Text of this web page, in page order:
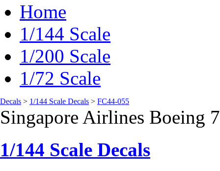
Home
1/144 Scale
1/200 Scale
1/72 Scale
Decals > 1/144 Scale Decals > FC44-055
Singapore Airlines Boeing
1/144 Scale Decals